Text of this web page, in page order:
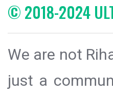
© 2018-2024
We are not
just a